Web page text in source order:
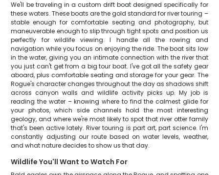
We'll be traveling in a custom drift boat designed specifically for
these waters. These boats are the gold standard for river touring –
stable enough for comfortable seating and photography, but
maneuverable enough to slip through tight spots and position us
perfectly for wildlife viewing. I handle all the rowing and
navigation while you focus on enjoying the ride. The boat sits low
in the water, giving you an intimate connection with the river that
you just can't get from a big tour boat. I've got all the safety gear
aboard, plus comfortable seating and storage for your gear. The
Rogue's character changes throughout the day as shadows shift
across canyon walls and wildlife activity picks up. My job is
reading the water – knowing where to find the calmest glide for
your photos, which side channels hold the most interesting
geology, and where we're most likely to spot that river otter family
that's been active lately. River touring is part art, part science. I'm
constantly adjusting our route based on water levels, weather,
and what nature decides to show us that day.
Wildlife You'll Want to Watch For